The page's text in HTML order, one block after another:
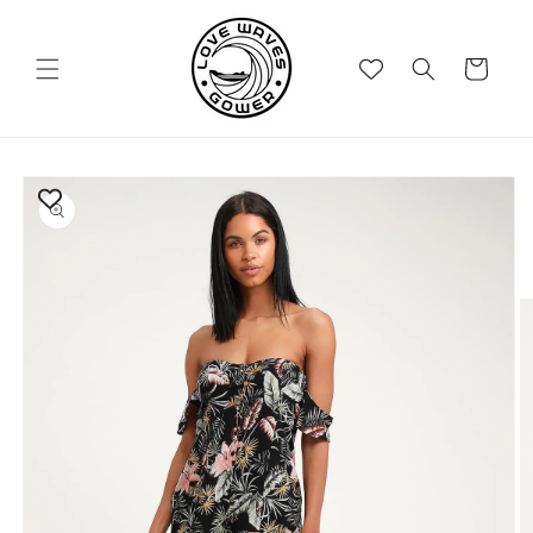
Cart
Skip to
product
information